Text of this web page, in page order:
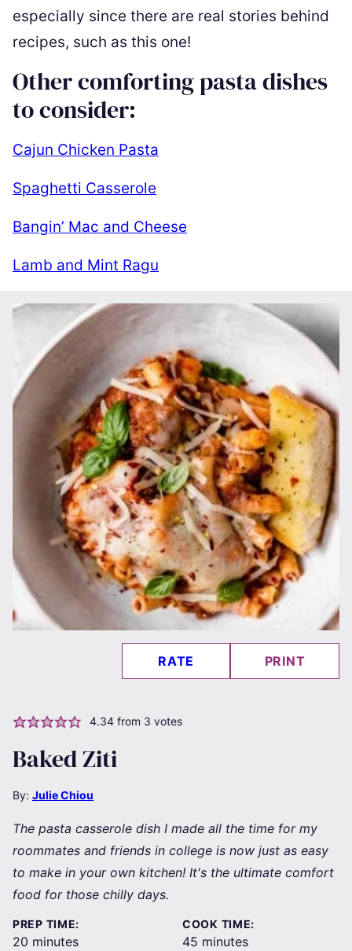
especially since there are real stories behind
recipes, such as this one!
Other comforting pasta dishes
to consider:
Cajun Chicken Pasta
Spaghetti Casserole
Bangin’ Mac and Cheese
Lamb and Mint Ragu
RATE PRINT
4.34from 3 votes
Baked Ziti
By: Julie Chiou
The pasta casserole dish I made all the time for my
roommates and friends in college is now just as easy
to make in your own kitchen! It's the ultimate comfort
food for those chilly days.
PREP TIME:
20 minutes
minutes
COOK TIME:
45 minutes
minutes